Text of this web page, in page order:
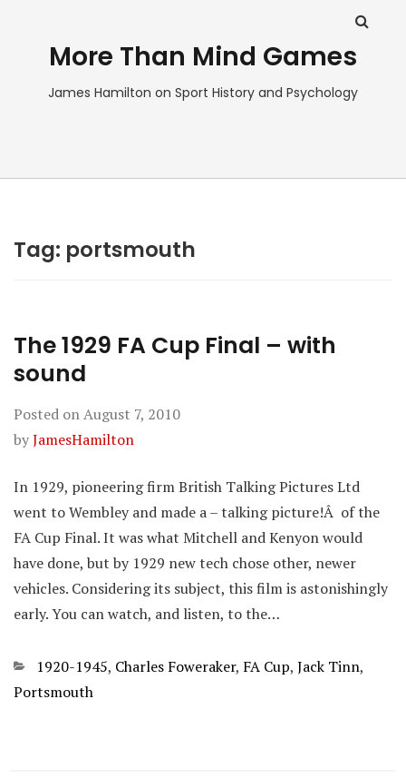
More Than Mind Games
James Hamilton on Sport History and Psychology
Tag: portsmouth
The 1929 FA Cup Final – with
sound
Posted onAugust 7, 2010
byJamesHamilton
In 1929, pioneering firm British Talking Pictures Ltd
went to Wembley and made a – talking picture!Â of the
FA Cup Final. It was what Mitchell and Kenyon would
have done, but by 1929 new tech chose other, newer
vehicles. Considering its subject, this film is astonishingly
early. You can watch, and listen, to the…
Categories
1920-1945, Charles Foweraker, FA Cup, Jack Tinn,
Portsmouth